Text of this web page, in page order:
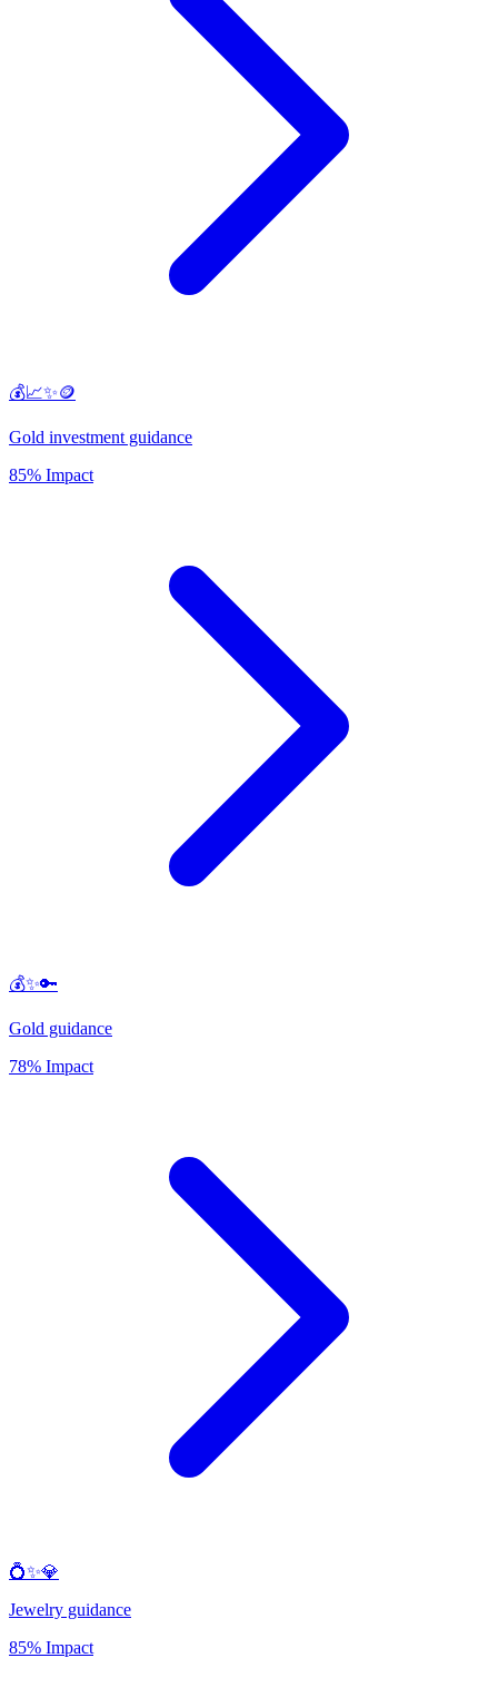
💰📈✨🪙
Gold investment guidance
85% Impact
💰✨🔑
Gold guidance
78% Impact
💍✨💎
Jewelry guidance
85% Impact